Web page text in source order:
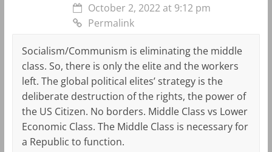
October 2, 2022 at 9:12 pm
Permalink
Socialism/Communism is eliminating the middle
class. So, there is only the elite and the workers
left. The global political elites’ strategy is the
deliberate destruction of the rights, the power of
the US Citizen. No borders. Middle Class vs Lower
Economic Class. The Middle Class is necessary for
a Republic to function.